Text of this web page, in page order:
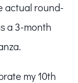
actual round-
a 3-month
my 10th